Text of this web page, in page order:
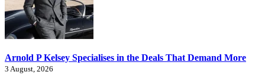
Arnold P Kelsey Specialises in the Deals That Demand More
3 August, 2026